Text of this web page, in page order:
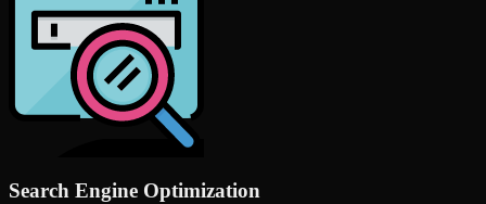
Search Engine Optimization